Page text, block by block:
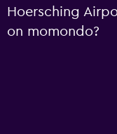
Hoersching
on momondo?